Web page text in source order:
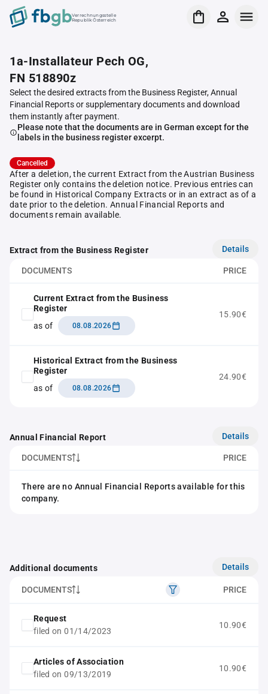
Verrechnungsstelle
Republik Österreich
1a-Installateur Pech OG,
FN 518890z
Select the desired extracts from the Business Register, Annual
Financial Reports or supplementary documents and download
them instantly after payment.
Please note that the documents are in German except for the
labels in the business register excerpt.
Cancelled
After a deletion, the current Extract from the Austrian Business
Register only contains the deletion notice. Previous entries can
be found in Historical Company Extracts or in an extract as of a
date prior to the deletion. Annual Financial Reports and
documents remain available.
Extract from the Business Register Details
DOCUMENTS PRICE
Current Extract from the Business
Register
as of
08.08.2026
15.90€
Historical Extract from the Business
Register
as of
08.08.2026
24.90€
Annual Financial Report Details
DOCUMENTS PRICE
There are no Annual Financial Reports available for this
company.
Additional documents Details
DOCUMENTS PRICE
Request
filed on 01/14/2023
10.90€
Articles of Association
filed on 09/13/2019
10.90€